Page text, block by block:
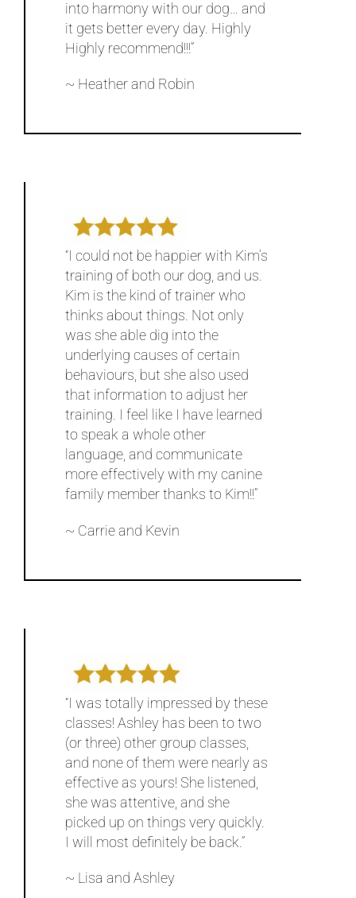
into harmony with our dog… and
it gets better every day. Highly
Highly recommend!!!”
~ Heather and Robin
“I could not be happier with Kim’s
training of both our dog, and us.
Kim is the kind of trainer who
thinks about things. Not only
was she able dig into the
underlying causes of certain
behaviours, but she also used
that information to adjust her
training. I feel like I have learned
to speak a whole other
language, and communicate
more effectively with my canine
family member thanks to Kim!!”
~ Carrie and Kevin
“I was totally impressed by these
classes! Ashley has been to two
(or three) other group classes,
and none of them were nearly as
effective as yours! She listened,
she was attentive, and she
picked up on things very quickly.
I will most definitely be back.”
~ Lisa and Ashley